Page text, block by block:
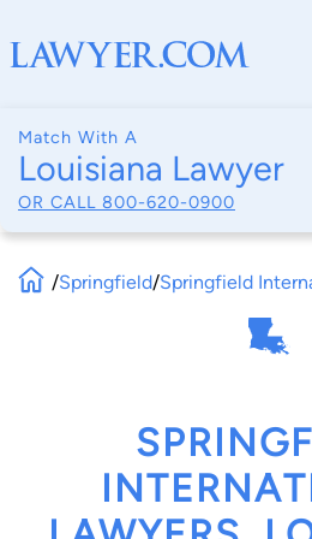
Match With A
Louisiana Lawyer
OR CALL 800-620-0900
/Springfield/Springfield